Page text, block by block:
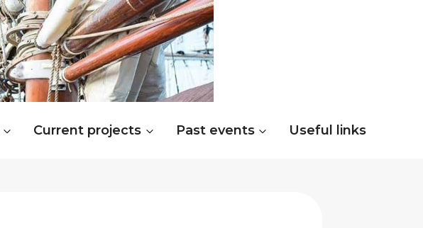
Current projects Past events Useful links